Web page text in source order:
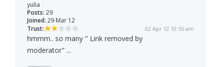
yulia
Posts: 29
Joined: 29 Mar 12
Trust:
02 Apr 12 10:55 am
hmmm.. so many " Link removed by
moderator" ...